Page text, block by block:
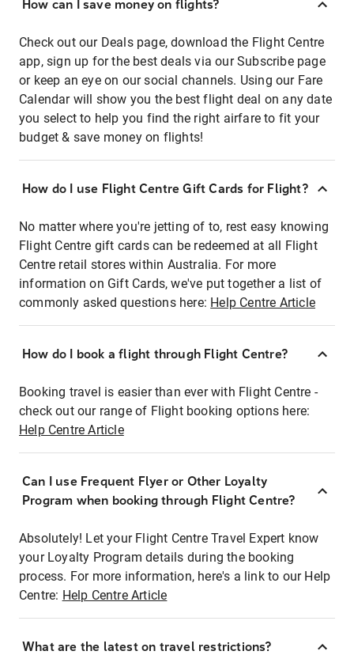
How can I save money on flights?
Check out our Deals page, download the Flight Centre
app, sign up for the best deals via our Subscribe page
or keep an eye on our social channels. Using our Fare
Calendar will show you the best flight deal on any date
you select to help you find the right airfare to fit your
budget & save money on flights!
How do I use Flight Centre Gift Cards for Flight?
No matter where you're jetting of to, rest easy knowing
Flight Centre gift cards can be redeemed at all Flight
Centre retail stores within Australia. For more
information on Gift Cards, we've put together a list of
commonly asked questions here: Help Centre Article
How do I book a flight through Flight Centre?
Booking travel is easier than ever with Flight Centre -
check out our range of Flight booking options here:
Help Centre Article
Can I use Frequent Flyer or Other Loyalty
Program when booking through Flight Centre?
Absolutely! Let your Flight Centre Travel Expert know
your Loyalty Program details during the booking
process. For more information, here's a link to our Help
Centre: Help Centre Article
What are the latest on travel restrictions?